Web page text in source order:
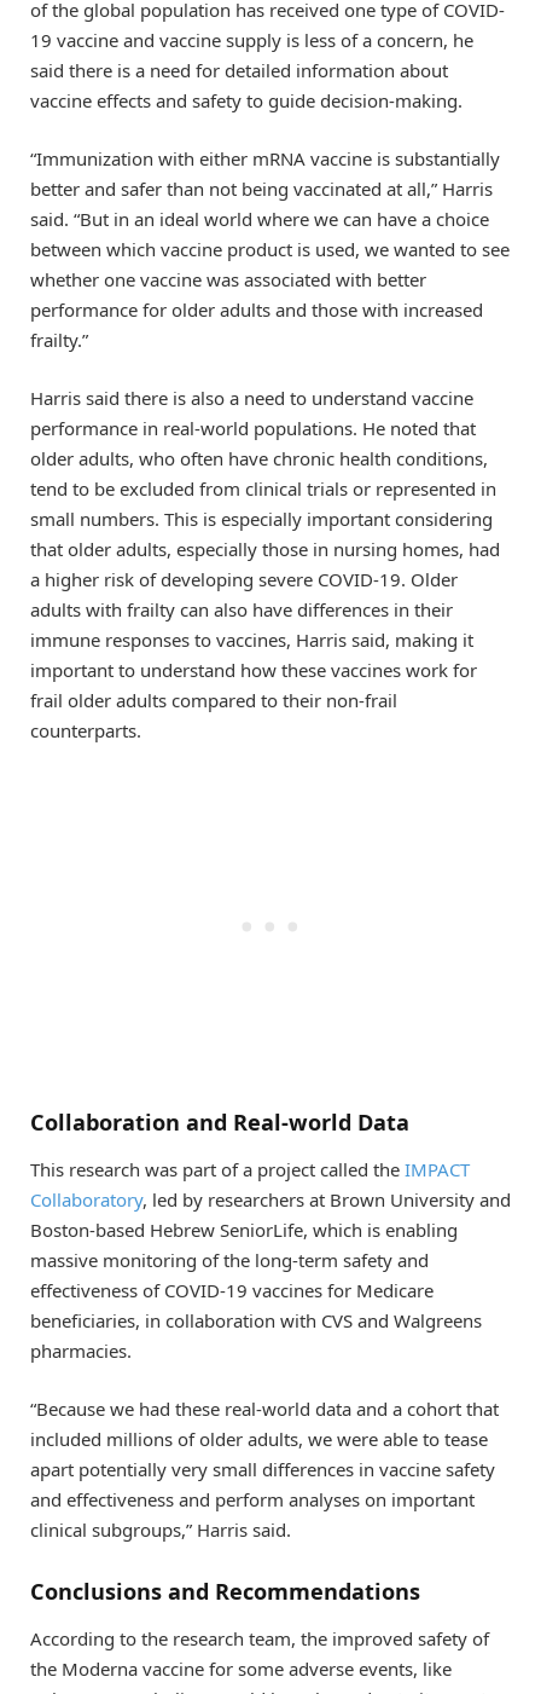
of the global population has received one type of COVID-
19 vaccine and vaccine supply is less of a concern, he
said there is a need for detailed information about
vaccine effects and safety to guide decision-making.
“Immunization with either mRNA vaccine is substantially
better and safer than not being vaccinated at all,” Harris
said. “But in an ideal world where we can have a choice
between which vaccine product is used, we wanted to see
whether one vaccine was associated with better
performance for older adults and those with increased
frailty.”
Harris said there is also a need to understand vaccine
performance in real-world populations. He noted that
older adults, who often have chronic health conditions,
tend to be excluded from clinical trials or represented in
small numbers. This is especially important considering
that older adults, especially those in nursing homes, had
a higher risk of developing severe COVID-19. Older
adults with frailty can also have differences in their
immune responses to vaccines, Harris said, making it
important to understand how these vaccines work for
frail older adults compared to their non-frail
counterparts.
Collaboration and Real-world Data
This research was part of a project called the IMPACT
Collaboratory, led by researchers at Brown University and
Boston-based Hebrew SeniorLife, which is enabling
massive monitoring of the long-term safety and
effectiveness of COVID-19 vaccines for Medicare
beneficiaries, in collaboration with CVS and Walgreens
pharmacies.
“Because we had these real-world data and a cohort that
included millions of older adults, we were able to tease
apart potentially very small differences in vaccine safety
and effectiveness and perform analyses on important
clinical subgroups,” Harris said.
Conclusions and Recommendations
According to the research team, the improved safety of
the Moderna vaccine for some adverse events, like